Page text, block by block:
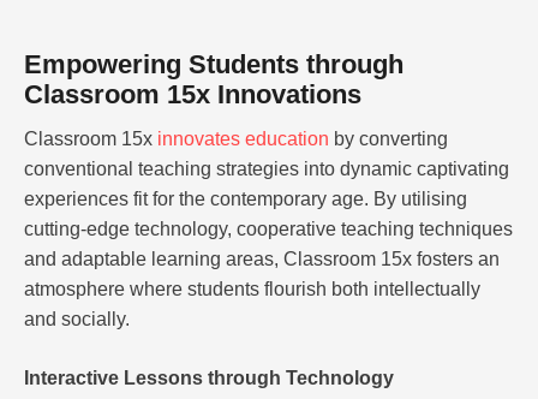
Empowering Students through
Classroom 15x Innovations
Classroom 15x innovates education by converting
conventional teaching strategies into dynamic captivating
experiences fit for the contemporary age. By utilising
cutting-edge technology, cooperative teaching techniques
and adaptable learning areas, Classroom 15x fosters an
atmosphere where students flourish both intellectually
and socially.
Interactive Lessons through Technology